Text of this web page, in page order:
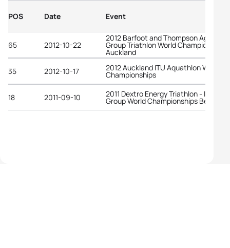
POS Date Event
65 2012-10-22
2012 Barfoot and Thompson Age-
Group Triathlon World Championships
Auckland
35
2012-10-17 2012 Auckland ITU Aquathlon World
Championships
18 2011-09-10 2011 Dextro Energy Triathlon - ITU
Group World Championships Beijing